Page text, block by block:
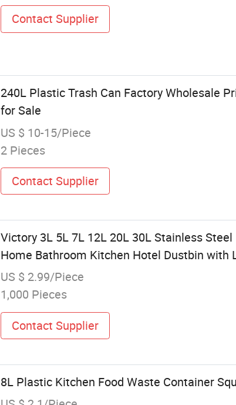
Contact Supplier
240L Plastic Trash Can Factory Wholesale
for Sale
US $ 10-15/Piece
2 Pieces
Contact Supplier
Victory 3L 5L 7L 12L 20L 30L Stainless
Home Bathroom Kitchen Hotel Dustbin with
US $ 2.99/Piece
1,000 Pieces
Contact Supplier
8L Plastic Kitchen Food Waste Container